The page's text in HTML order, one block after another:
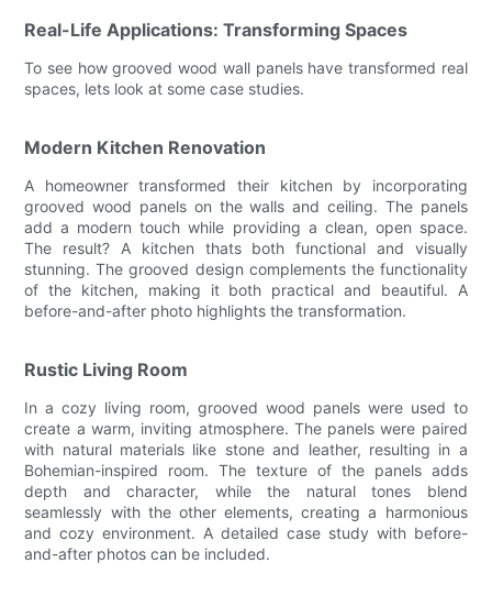
Real-Life Applications: Transforming Spaces
To see how grooved wood wall panels have transformed real
spaces, lets look at some case studies.
Modern Kitchen Renovation
A homeowner transformed their kitchen by incorporating
grooved wood panels on the walls and ceiling. The panels
add a modern touch while providing a clean, open space.
The result? A kitchen thats both functional and visually
stunning. The grooved design complements the functionality
of the kitchen, making it both practical and beautiful. A
before-and-after photo highlights the transformation.
Rustic Living Room
In a cozy living room, grooved wood panels were used to
create a warm, inviting atmosphere. The panels were paired
with natural materials like stone and leather, resulting in a
Bohemian-inspired room. The texture of the panels adds
depth and character, while the natural tones blend
seamlessly with the other elements, creating a harmonious
and cozy environment. A detailed case study with before-
and-after photos can be included.